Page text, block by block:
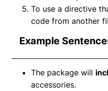
To use a directive
code from another
Example
The package will
accessories.